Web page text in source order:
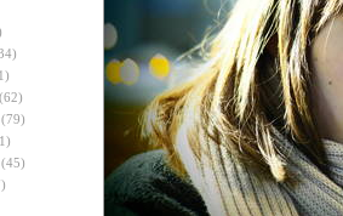
(62)
(79)
(45)